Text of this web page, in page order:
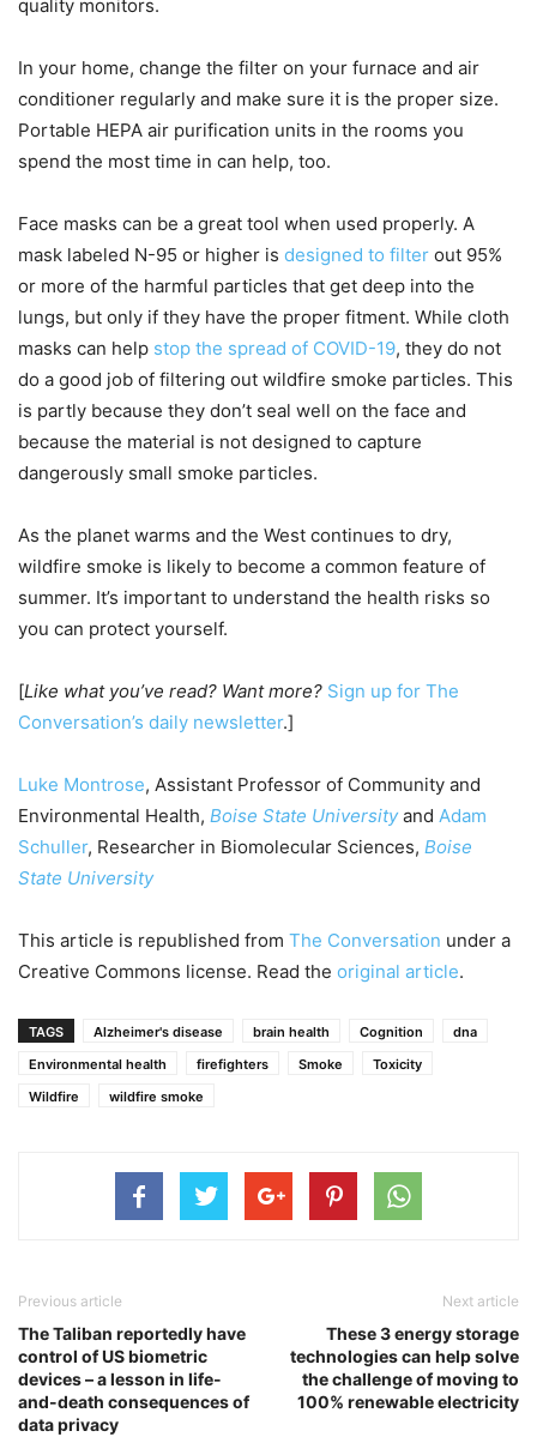
quality monitors.
In your home, change the filter on your furnace and air
conditioner regularly and make sure it is the proper size.
Portable HEPA air purification units in the rooms you
spend the most time in can help, too.
Face masks can be a great tool when used properly. A
mask labeled N-95 or higher is designed to filter out 95%
or more of the harmful particles that get deep into the
lungs, but only if they have the proper fitment. While cloth
masks can help stop the spread of COVID-19, they do not
do a good job of filtering out wildfire smoke particles. This
is partly because they don’t seal well on the face and
because the material is not designed to capture
dangerously small smoke particles.
As the planet warms and the West continues to dry,
wildfire smoke is likely to become a common feature of
summer. It’s important to understand the health risks so
you can protect yourself.
[Like what you’ve read? Want more? Sign up for The
Conversation’s daily newsletter.]
Luke Montrose, Assistant Professor of Community and
Environmental Health, Boise State Universityand Adam
Schuller, Researcher in Biomolecular Sciences, Boise
State University
This article is republished from The Conversation under a
Creative Commons license. Read the original article.
TAGS Alzheimer's disease brain health Cognition
dna
Environmental health
firefighters Smoke
Toxicity
Wildfire
wildfire smoke
Previous article
The Taliban reportedly have
control of US biometric
devices – a lesson in life-
and-death consequences of
data privacy
Next article
These 3 energy storage
technologies can help solve
the challenge of moving to
100% renewable electricity